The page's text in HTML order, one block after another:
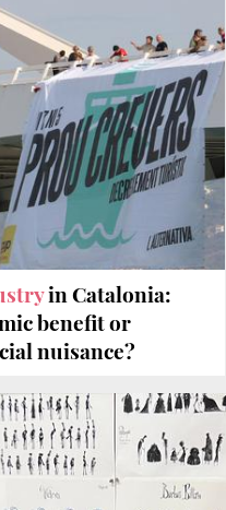
in Catalonia:
benefit or
nuisance?